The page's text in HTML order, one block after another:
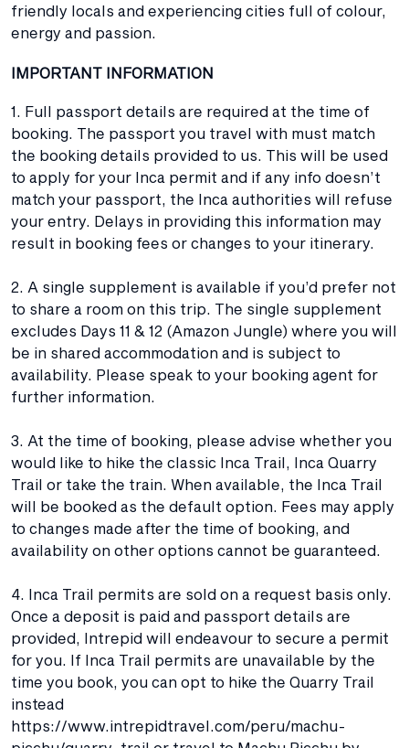
friendly locals and experiencing cities full of colour,
energy and passion.
IMPORTANT INFORMATION
1. Full passport details are required at the time of
booking. The passport you travel with must match
the booking details provided to us. This will be used
to apply for your Inca permit and if any info doesn’t
match your passport, the Inca authorities will refuse
your entry. Delays in providing this information may
result in booking fees or changes to your itinerary.
2. A single supplement is available if you’d prefer not
to share a room on this trip. The single supplement
excludes Days 11 & 12 (Amazon Jungle) where you will
be in shared accommodation and is subject to
availability. Please speak to your booking agent for
further information.
3. At the time of booking, please advise whether you
would like to hike the classic Inca Trail, Inca Quarry
Trail or take the train. When available, the Inca Trail
will be booked as the default option. Fees may apply
to changes made after the time of booking, and
availability on other options cannot be guaranteed.
4. Inca Trail permits are sold on a request basis only.
Once a deposit is paid and passport details are
provided, Intrepid will endeavour to secure a permit
for you. If Inca Trail permits are unavailable by the
time you book, you can opt to hike the Quarry Trail
instead
https://www.intrepidtravel.com/peru/machu-